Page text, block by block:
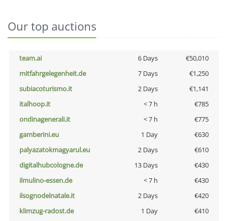
Our top auctions
team.ai 6 Days
€50,010
mitfahrgelegenheit.de
7 Days
€1,250
subiacoturismo.it
2 Days
€1,141
italhoop.it
< 7 h
€785
ondinagenerali.it
< 7 h
€775
gamberini.eu
1 Day
€630
palyazatokmagyarul.eu
2 Days
€610
digitalhubcologne.de
13 Days
€430
ilmulino-essen.de
< 7 h
€430
ilsognodelnatale.it
2 Days
€420
klimzug-radost.de
1 Day
€410